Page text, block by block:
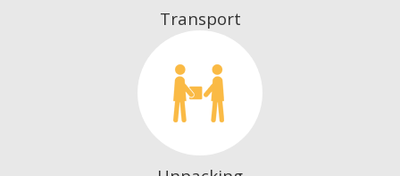
Transport